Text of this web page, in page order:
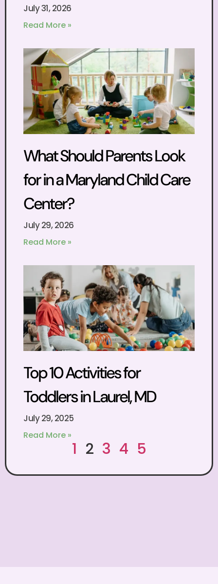
July 31, 2026
Read More »
What Should Parents Look
for in a Maryland Child Care
Center?
July 29, 2026
Read More »
Top 10 Activities for
Toddlers in Laurel, MD
July 29, 2025
Read More »
1 2 3 4 5